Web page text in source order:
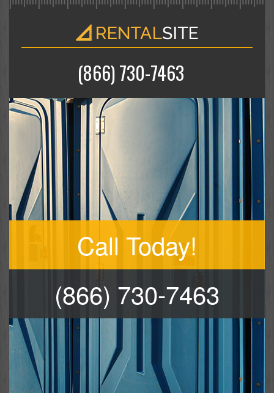
(866) 730-7463
Call Today!
(866) 730-7463